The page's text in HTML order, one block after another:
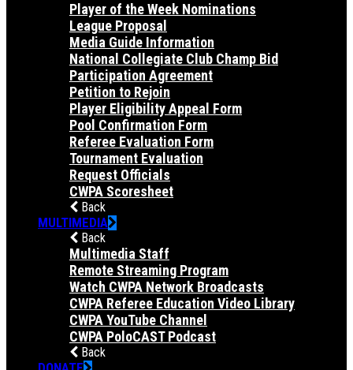
Player of the Week Nominations
League Proposal
Media Guide Information
National Collegiate Club Champ Bid
Participation Agreement
Petition to Rejoin
Player Eligibility Appeal Form
Pool Confirmation Form
Referee Evaluation Form
Tournament Evaluation
Request Officials
CWPA Scoresheet
Back
MULTIMEDIA
Back
Multimedia Staff
Remote Streaming Program
Watch CWPA Network Broadcasts
CWPA Referee Education Video Library
CWPA YouTube Channel
CWPA PoloCAST Podcast
Back